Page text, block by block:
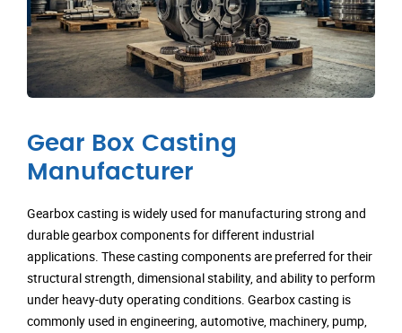
Gear Box Casting
Manufacturer
Gearbox casting is widely used for manufacturing strong and
durable gearbox components for different industrial
applications. These casting components are preferred for their
structural strength, dimensional stability, and ability to perform
under heavy-duty operating conditions. Gearbox casting is
commonly used in engineering, automotive, machinery, pump,